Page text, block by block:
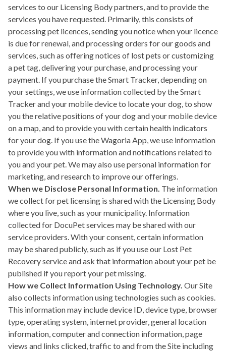
services to our Licensing Body partners, and to provide the
services you have requested. Primarily, this consists of
processing pet licences, sending you notice when your licence
is due for renewal, and processing orders for our goods and
services, such as offering notices of lost pets or customizing
a pet tag, delivering your purchase, and processing your
payment. If you purchase the Smart Tracker, depending on
your settings, we use information collected by the Smart
Tracker and your mobile device to locate your dog, to show
you the relative positions of your dog and your mobile device
on a map, and to provide you with certain health indicators
for your dog. If you use the Wagoria App, we use information
to provide you with information and notifications related to
you and your pet. We may also use personal information for
marketing, and research to improve our offerings.
When we Disclose Personal Information. The information
we collect for pet licensing is shared with the Licensing Body
where you live, such as your municipality. Information
collected for DocuPet services may be shared with our
service providers. With your consent, certain information
may be shared publicly, such as if you use our Lost Pet
Recovery service and ask that information about your pet be
published if you report your pet missing.
How we Collect Information Using Technology. Our Site
also collects information using technologies such as cookies.
This information may include device ID, device type, browser
type, operating system, internet provider, general location
information, computer and connection information, page
views and links clicked, traffic to and from the Site including